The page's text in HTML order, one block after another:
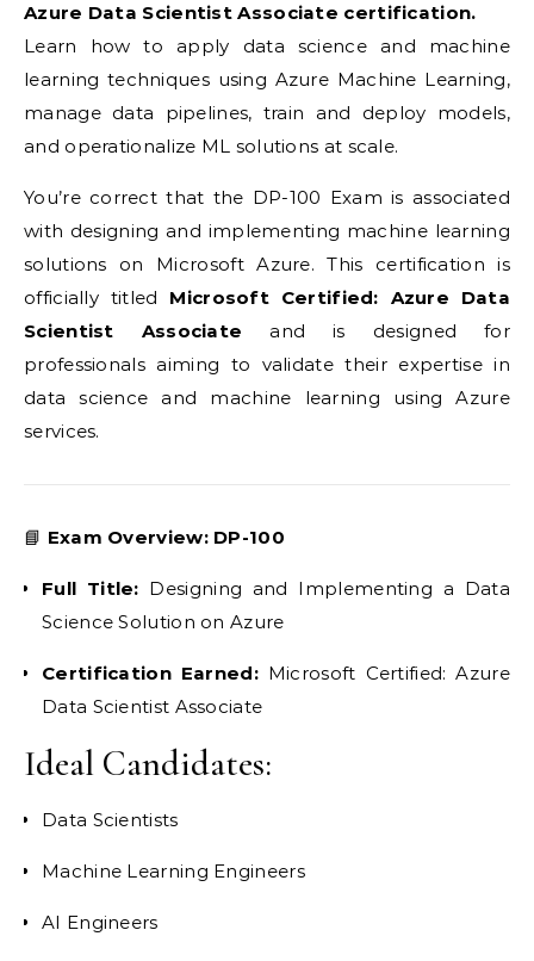
Azure Data Scientist Associate certification.
Learn how to apply data science and machine
learning techniques using Azure Machine Learning,
manage data pipelines, train and deploy models,
and operationalize ML solutions at scale.
You’re correct that the DP-100 Exam is associated
with designing and implementing machine learning
solutions on Microsoft Azure. This certification is
officially titled Microsoft Certified: Azure Data
Scientist Associate and is designed for
professionals aiming to validate their expertise in
data science and machine learning using Azure
services.
📘 Exam Overview: DP-100
Full Title: Designing and Implementing a Data
Science Solution on Azure
Certification Earned:Microsoft Certified: Azure
Data Scientist Associate
Ideal Candidates:
Data Scientists
Machine Learning Engineers
AI Engineers